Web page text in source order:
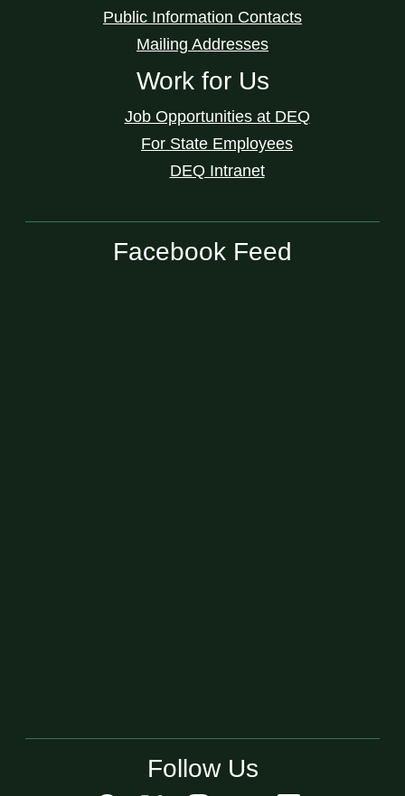
Public Information Contacts
Mailing Addresses
Work for Us
Job Opportunities at DEQ
For State Employees
DEQ Intranet
Facebook Feed
Follow Us